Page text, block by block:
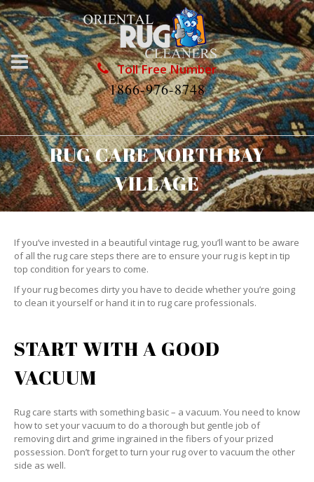
Toll Free Number
1866-976-8748
RUG CARE NORTH BAY
VILLAGE
If you’ve invested in a beautiful vintage rug, you’ll want to be aware
of all the rug care steps there are to ensure your rug is kept in tip
top condition for years to come.
If your rug becomes dirty you have to decide whether you’re going
to clean it yourself or hand it in to rug care professionals.
START WITH A GOOD
VACUUM
Rug care starts with something basic – a vacuum. You need to know
how to set your vacuum to do a thorough but gentle job of
removing dirt and grime ingrained in the fibers of your prized
possession. Don’t forget to turn your rug over to vacuum the other
side as well.